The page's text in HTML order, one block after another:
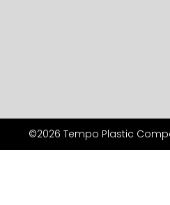
©2026 Tempo Plastic